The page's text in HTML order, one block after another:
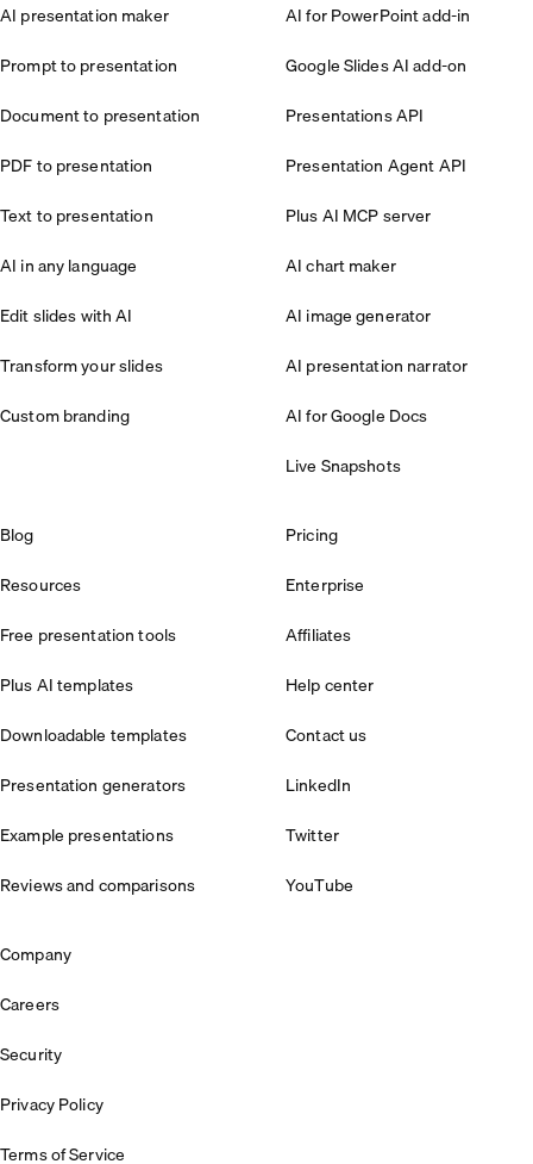
AI presentation maker
Prompt to presentation
Document to presentation
PDF to presentation
Text to presentation
AI in any language
Edit slides with AI
Transform your slides
Custom branding
AI for PowerPoint add-in
Google Slides AI add-on
Presentations API
Presentation Agent API
Plus AI MCP server
AI chart maker
AI image generator
AI presentation narrator
AI for Google Docs
Live Snapshots
Blog
Resources
Free presentation tools
Plus AI templates
Downloadable templates
Presentation generators
Example presentations
Reviews and comparisons
Pricing
Enterprise
Affiliates
Help center
Contact us
LinkedIn
Twitter
YouTube
Company
Careers
Security
Privacy Policy
Terms of Service